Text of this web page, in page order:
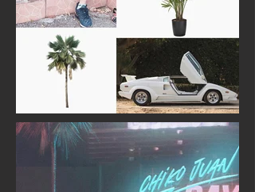
CLOSEUP 1